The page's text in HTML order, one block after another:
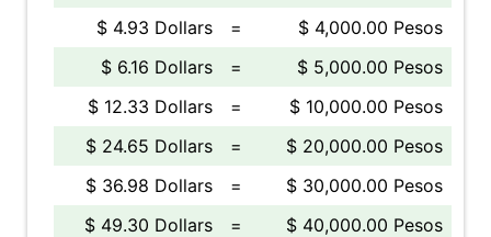
$ 4.93 Dollars
=
$ 4,000.00 Pesos
$ 6.16 Dollars
=
$ 5,000.00 Pesos
$ 12.33 Dollars
=
$ 10,000.00 Pesos
$ 24.65 Dollars
=
$ 20,000.00 Pesos
$ 36.98 Dollars
=
$ 30,000.00 Pesos
$ 49.30 Dollars
=
$ 40,000.00 Pesos